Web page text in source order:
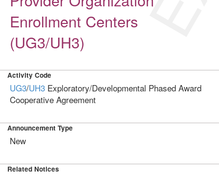
Enrollment Centers
(UG3/UH3)
Activity Code
UG3/UH3 Exploratory/Developmental Phased Award
Cooperative Agreement
Announcement Type
New
Related Notices